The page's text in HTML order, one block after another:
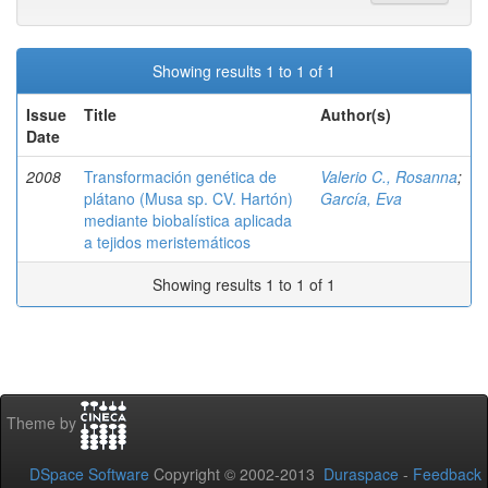
Showing results 1 to 1 of 1
Issue
Date
Title Author(s)
2008
Transformación genética de
plátano (Musa sp. CV. Hartón)
mediante biobalística aplicada
a tejidos meristemáticos
Valerio C., Rosanna;
García, Eva
Showing results 1 to 1 of 1
Theme by
DSpace Software Copyright © 2002-2013 Duraspace - Feedback